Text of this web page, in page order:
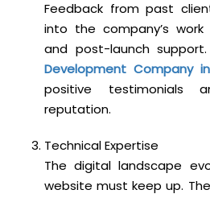
Feedback from past
into the company’s work
and post-launch
Development Company
positive testimonials
reputation.
Technical Expertise
The digital landscape
website must keep up.